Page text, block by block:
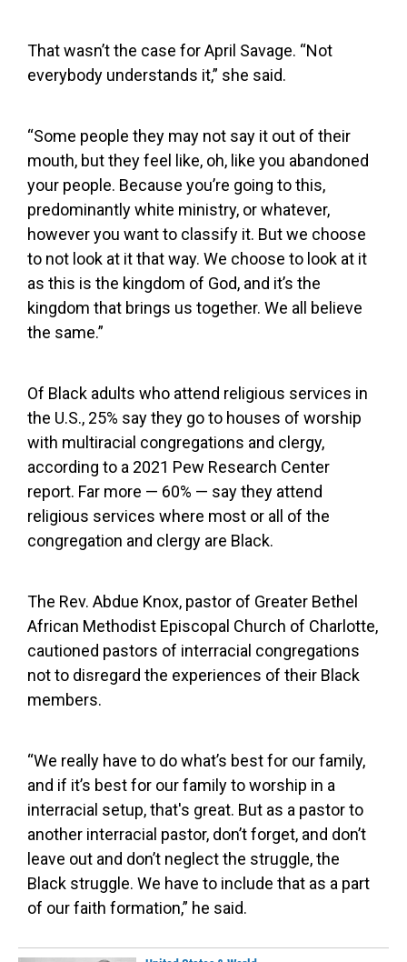
That wasn’t the case for April Savage. “Not
everybody understands it,” she said.
“Some people they may not say it out of their
mouth, but they feel like, oh, like you abandoned
your people. Because you’re going to this,
predominantly white ministry, or whatever,
however you want to classify it. But we choose
to not look at it that way. We choose to look at it
as this is the kingdom of God, and it’s the
kingdom that brings us together. We all believe
the same.”
Of Black adults who attend religious services in
the U.S., 25% say they go to houses of worship
with multiracial congregations and clergy,
according to a 2021 Pew Research Center
report. Far more — 60% — say they attend
religious services where most or all of the
congregation and clergy are Black.
The Rev. Abdue Knox, pastor of Greater Bethel
African Methodist Episcopal Church of Charlotte,
cautioned pastors of interracial congregations
not to disregard the experiences of their Black
members.
“We really have to do what’s best for our family,
and if it’s best for our family to worship in a
interracial setup, that's great. But as a pastor to
another interracial pastor, don’t forget, and don’t
leave out and don’t neglect the struggle, the
Black struggle. We have to include that as a part
of our faith formation,” he said.